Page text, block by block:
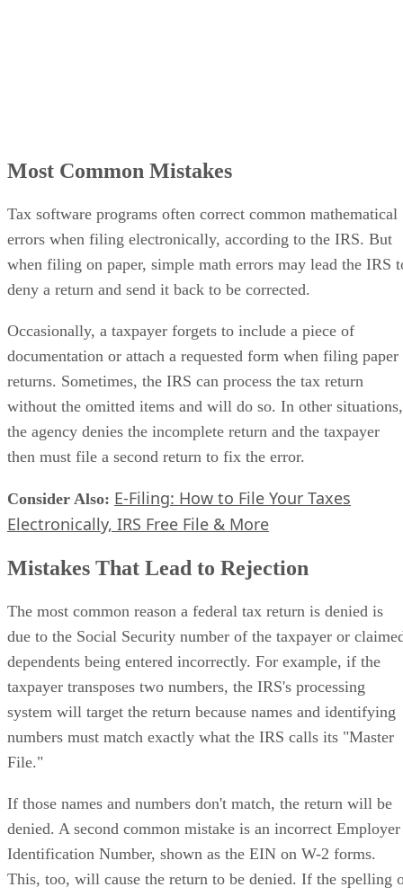
Most Common Mistakes
Tax software programs often correct common mathematical
errors when filing electronically, according to the IRS. But
when filing on paper, simple math errors may lead the IRS
deny a return and send it back to be corrected.
Occasionally, a taxpayer forgets to include a piece of
documentation or attach a requested form when filing paper
returns. Sometimes, the IRS can process the tax return
without the omitted items and will do so. In other situations,
the agency denies the incomplete return and the taxpayer
then must file a second return to fix the error.
Consider Also: E-Filing: How to File Your Taxes
Electronically, IRS Free File & More
Mistakes That Lead to Rejection
The most common reason a federal tax return is denied is
due to the Social Security number of the taxpayer or
dependents being entered incorrectly. For example, if the
taxpayer transposes two numbers, the IRS's processing
system will target the return because names and identifying
numbers must match exactly what the IRS calls its "Master
File."
If those names and numbers don't match, the return will be
denied. A second common mistake is an incorrect Employer
Identification Number, shown as the EIN on W-2 forms.
This, too, will cause the return to be denied. If the spelling